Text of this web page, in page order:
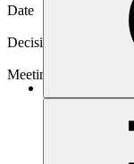
Date
Decision type
Meeting